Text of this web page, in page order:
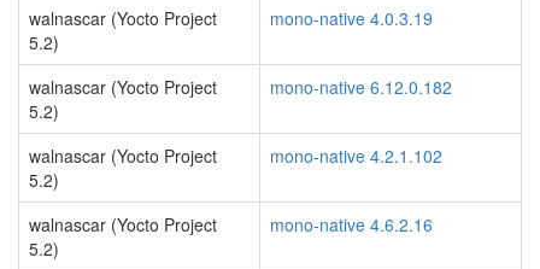
walnascar (Yocto Project
5.2)
mono-native 4.0.3.19
walnascar (Yocto Project
5.2)
mono-native 6.12.0.182
walnascar (Yocto Project
5.2)
mono-native 4.2.1.102
walnascar (Yocto Project
5.2)
mono-native 4.6.2.16